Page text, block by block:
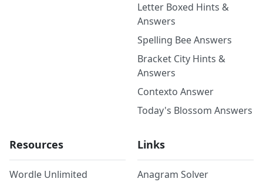
Letter Boxed Hints &
Answers
Spelling Bee Answers
Bracket City Hints &
Answers
Contexto Answer
Today's Blossom Answers
Resources
Wordle Unlimited
Links
Anagram Solver